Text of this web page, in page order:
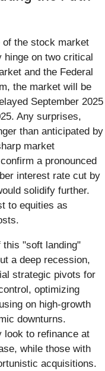
of the stock market
hinge on two critical
and the Federal
the market will be
September 2025
Any surprises,
than anticipated by
market
a pronounced
interest rate cut by
solidify further.
to equities as
this "soft landing"
a deep recession,
strategic pivots for
optimizing
on high-growth
downturns.
look to refinance at
while those with
acquisitions.